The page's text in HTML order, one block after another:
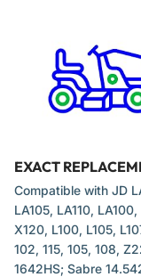
EXACT
Compatible with JD
LA105, LA110, LA100,
X120, L100, L105,
102, 115, 105, 108,
1642HS; Sabre